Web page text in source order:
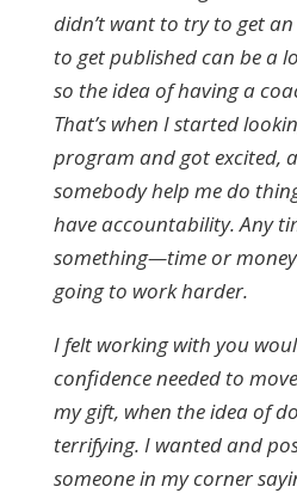
didn’t want to try to get
to get published can be a
so the idea of having a
That’s when I started
program and got excited,
somebody help me do
have accountability. Any
something—time or
going to work harder.
I felt working with you
confidence needed to
my gift, when the idea of
terrifying. I wanted and
someone in my corner